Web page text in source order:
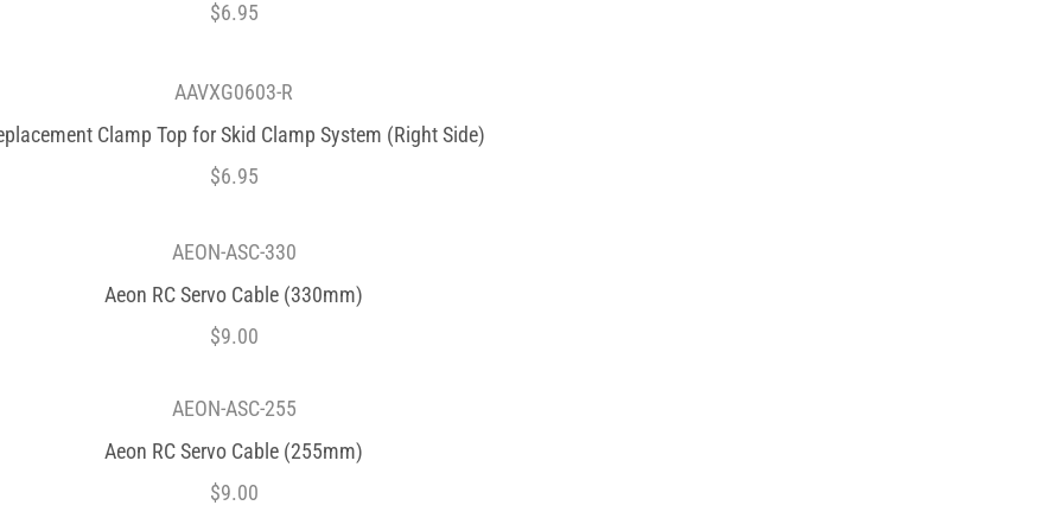
$6.95
AAVXG0603-R
Clamp Top for Skid Clamp System (Right Side)
$6.95
AEON-ASC-330
Aeon RC Servo Cable (330mm)
$9.00
AEON-ASC-255
Aeon RC Servo Cable (255mm)
$9.00